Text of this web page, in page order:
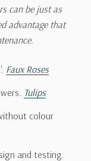
can be just as
advantage that
Faux Roses
Tulips
colour
and testing.